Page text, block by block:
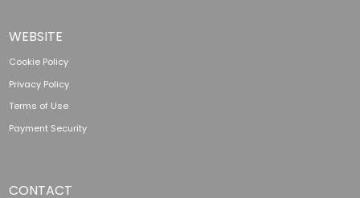
WEBSITE
Cookie Policy
Privacy Policy
Terms of Use
Payment Security
CONTACT